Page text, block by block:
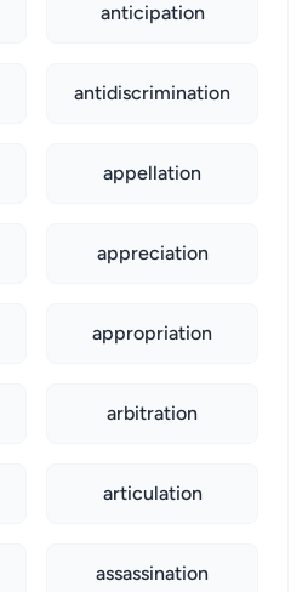
anticipation
antidiscrimination
appellation
appreciation
appropriation
arbitration
articulation
assassination